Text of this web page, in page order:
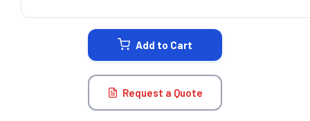
Add to Cart
Request a Quote